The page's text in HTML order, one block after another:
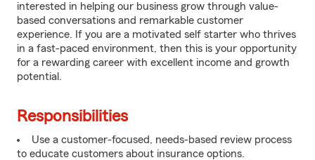
interested in helping our business grow through value-
based conversations and remarkable customer
experience. If you are a motivated self starter who thrives
in a fast-paced environment, then this is your opportunity
for a rewarding career with excellent income and growth
potential.
Responsibilities
Use a customer-focused, needs-based review process
to educate customers about insurance options.